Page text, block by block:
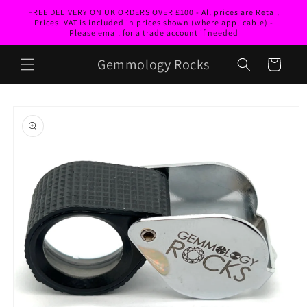
Skip to
content
FREE DELIVERY ON UK ORDERS OVER £100 - All prices are Retail
Prices. VAT is included in prices shown (where applicable) -
Please email for a trade account if needed
Gemmology Rocks Cart
product
information